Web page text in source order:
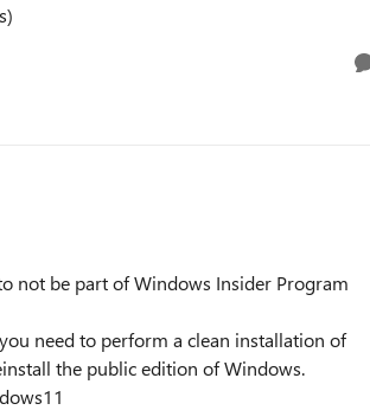
not be part of Windows Insider Program
need to perform a clean installation of
the public edition of Windows.